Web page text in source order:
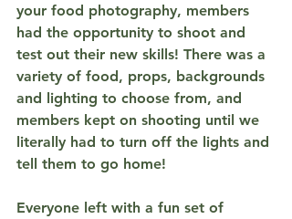
your food photography, members
had the opportunity to shoot and
test out their new skills! There was a
variety of food, props, backgrounds
and lighting to choose from, and
members kept on shooting until we
literally had to turn off the lights and
tell them to go home!
Everyone left with a fun set of